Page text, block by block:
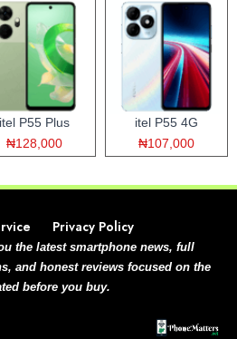
itel P55 Plus
₦128,000
itel P55 4G
₦107,000
Privacy Policy
the latest smartphone news, full
and honest reviews focused on the
before you buy.